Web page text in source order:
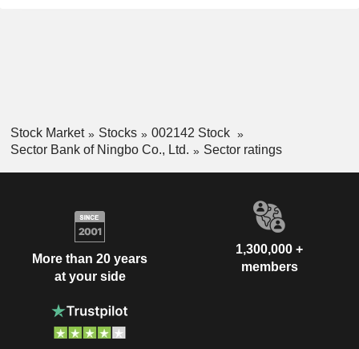
Stock Market Stocks
002142 Stock
Sector Bank of Ningbo Co., Ltd.
Sector ratings
More than 20 years
at your side
1,300,000 +
members